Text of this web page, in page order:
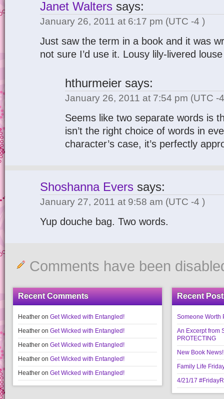
Janet Walters says:
January 26, 2011 at 6:17 pm (UTC -4 )
Just saw the term in a book and it was
not sure I’d use it. Lousy lily-livered
hthurmeier says:
January 26, 2011 at 7:54 pm (UTC -
Seems like two separate words is
isn’t the right choice of words in
character’s case, it’s perfectly
Shoshanna Evers says:
January 27, 2011 at 9:58 am (UTC -4 )
Yup douche bag. Two words.
Comments have been
Recent Comments
Heather on Get Wicked with Entangled!
Heather on Get Wicked with Entangled!
Heather on Get Wicked with Entangled!
Heather on Get Wicked with Entangled!
Heather on Get Wicked with Entangled!
Recent
Someone Worth
An Excerpt from
PROTECTING
New Book
Family Life
4/21/17